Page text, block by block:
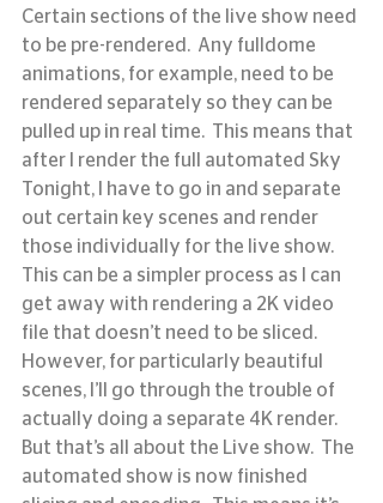
Certain sections of the live show need
to be pre-rendered.  Any fulldome
animations, for example, need to be
rendered separately so they can be
pulled up in real time.  This means that
after I render the full automated Sky
Tonight, I have to go in and separate
out certain key scenes and render
those individually for the live show.
This can be a simpler process as I can
get away with rendering a 2K video
file that doesn’t need to be sliced.
However, for particularly beautiful
scenes, I’ll go through the trouble of
actually doing a separate 4K render.
But that’s all about the Live show.  The
automated show is now finished